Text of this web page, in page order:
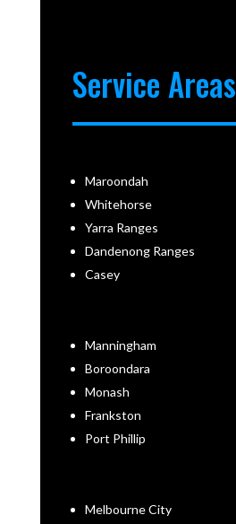
Service Areas
Maroondah
Whitehorse
Yarra Ranges
Dandenong Ranges
Casey
Manningham
Boroondara
Monash
Frankston
Port Phillip
Melbourne City